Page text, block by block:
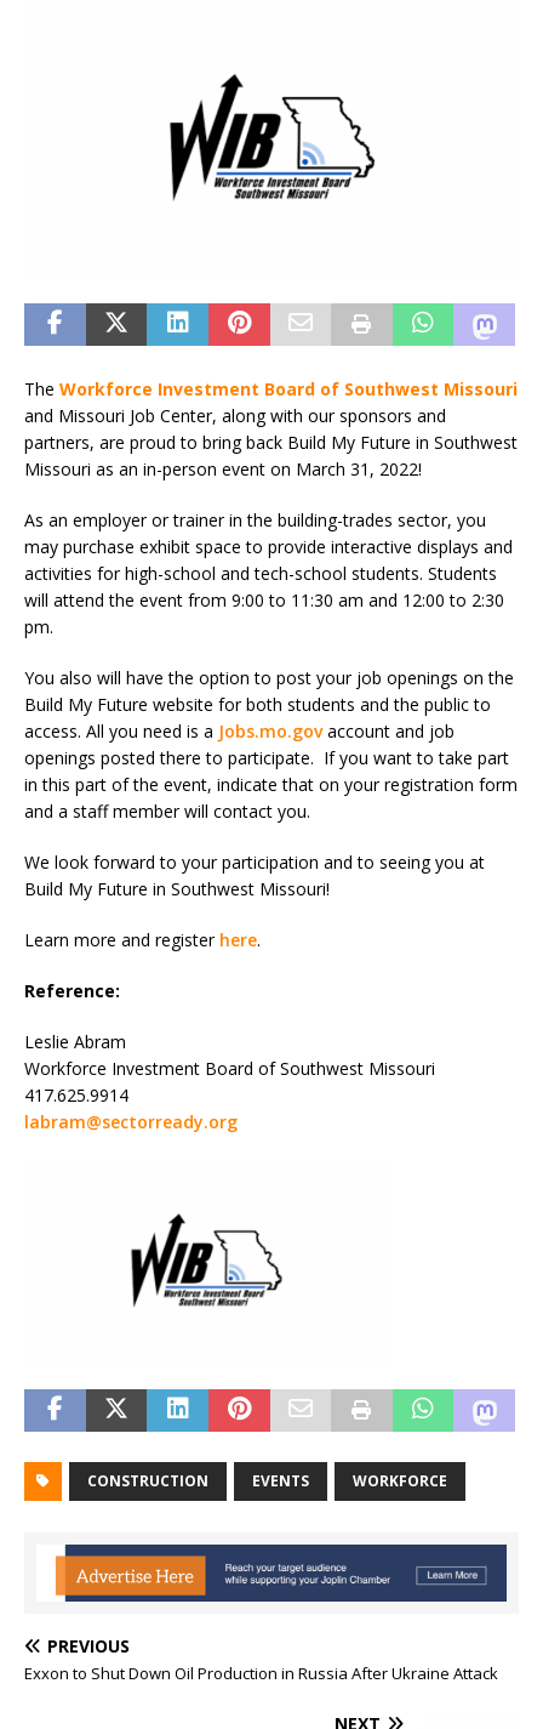
The Workforce Investment Board of Southwest Missouri
and Missouri Job Center, along with our sponsors and
partners, are proud to bring back Build My Future in Southwest
Missouri as an in-person event on March 31, 2022!
As an employer or trainer in the building-trades sector, you
may purchase exhibit space to provide interactive displays and
activities for high-school and tech-school students. Students
will attend the event from 9:00 to 11:30 am and 12:00 to 2:30
pm.
You also will have the option to post your job openings on the
Build My Future website for both students and the public to
access. All you need is a Jobs.mo.govaccount and job
openings posted there to participate. If you want to take part
in this part of the event, indicate that on your registration form
and a staff member will contact you.
We look forward to your participation and to seeing you at
Build My Future in Southwest Missouri!
Learn more and register here.
Reference:
Leslie Abram
Workforce Investment Board of Southwest Missouri
417.625.9914
labram@sectorready.org
CONSTRUCTION EVENTS WORKFORCE
PREVIOUS
Exxon to Shut Down Oil Production in Russia After Ukraine Attack
NEXT